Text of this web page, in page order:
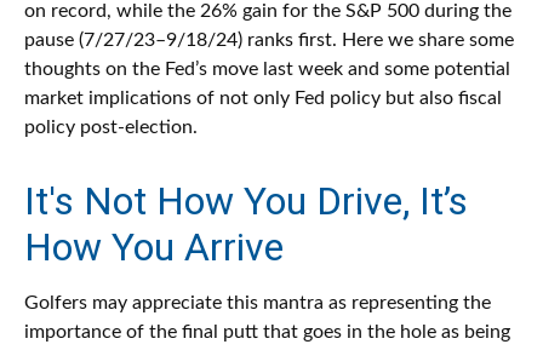
on record, while the 26% gain for the S&P 500 during the
pause (7/27/23–9/18/24) ranks first. Here we share some
thoughts on the Fed’s move last week and some potential
market implications of not only Fed policy but also fiscal
policy post-election.
It's Not How You Drive, It’s
How You Arrive
Golfers may appreciate this mantra as representing the
importance of the final putt that goes in the hole as being